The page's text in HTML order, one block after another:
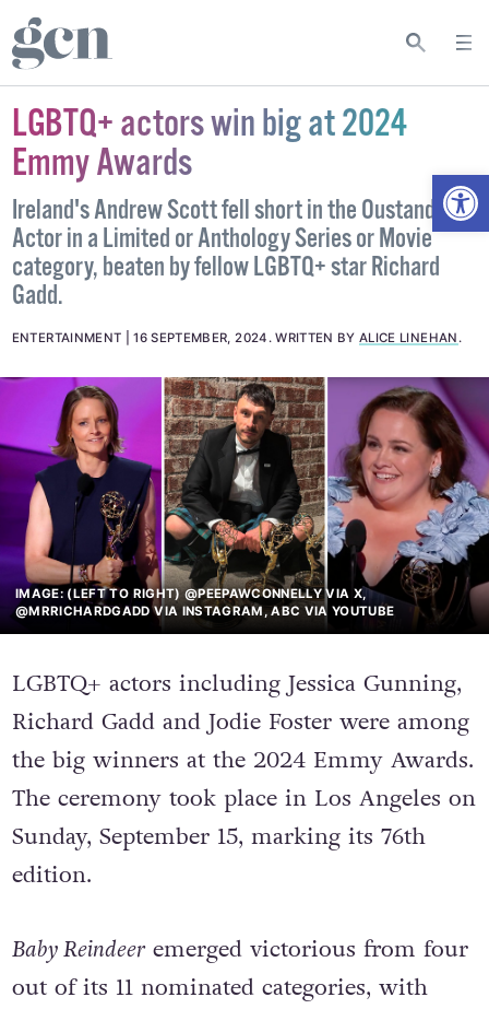
LGBTQ+ actors win big at 2024
Emmy Awards
Ireland's Andrew Scott fell short in the Oustanding
Actor in a Limited or Anthology Series or Movie
category, beaten by fellow LGBTQ+ star Richard
Gadd.
ENTERTAINMENT 16 SEPTEMBER, 2024 .WRITTEN BYALICE LINEHAN .
IMAGE: (LEFT TO RIGHT) @PEEPAWCONNELLY VIA X,
@MRRICHARDGADD VIA INSTAGRAM, ABC VIA YOUTUBE
LGBTQ+ actors including Jessica Gunning,
Richard Gadd and Jodie Foster were among
the big winners at the 2024 Emmy Awards.
The ceremony took place in Los Angeles on
Sunday, September 15, marking its 76th
edition.
Baby Reindeeremerged victorious from four
out of its 11 nominated categories, with